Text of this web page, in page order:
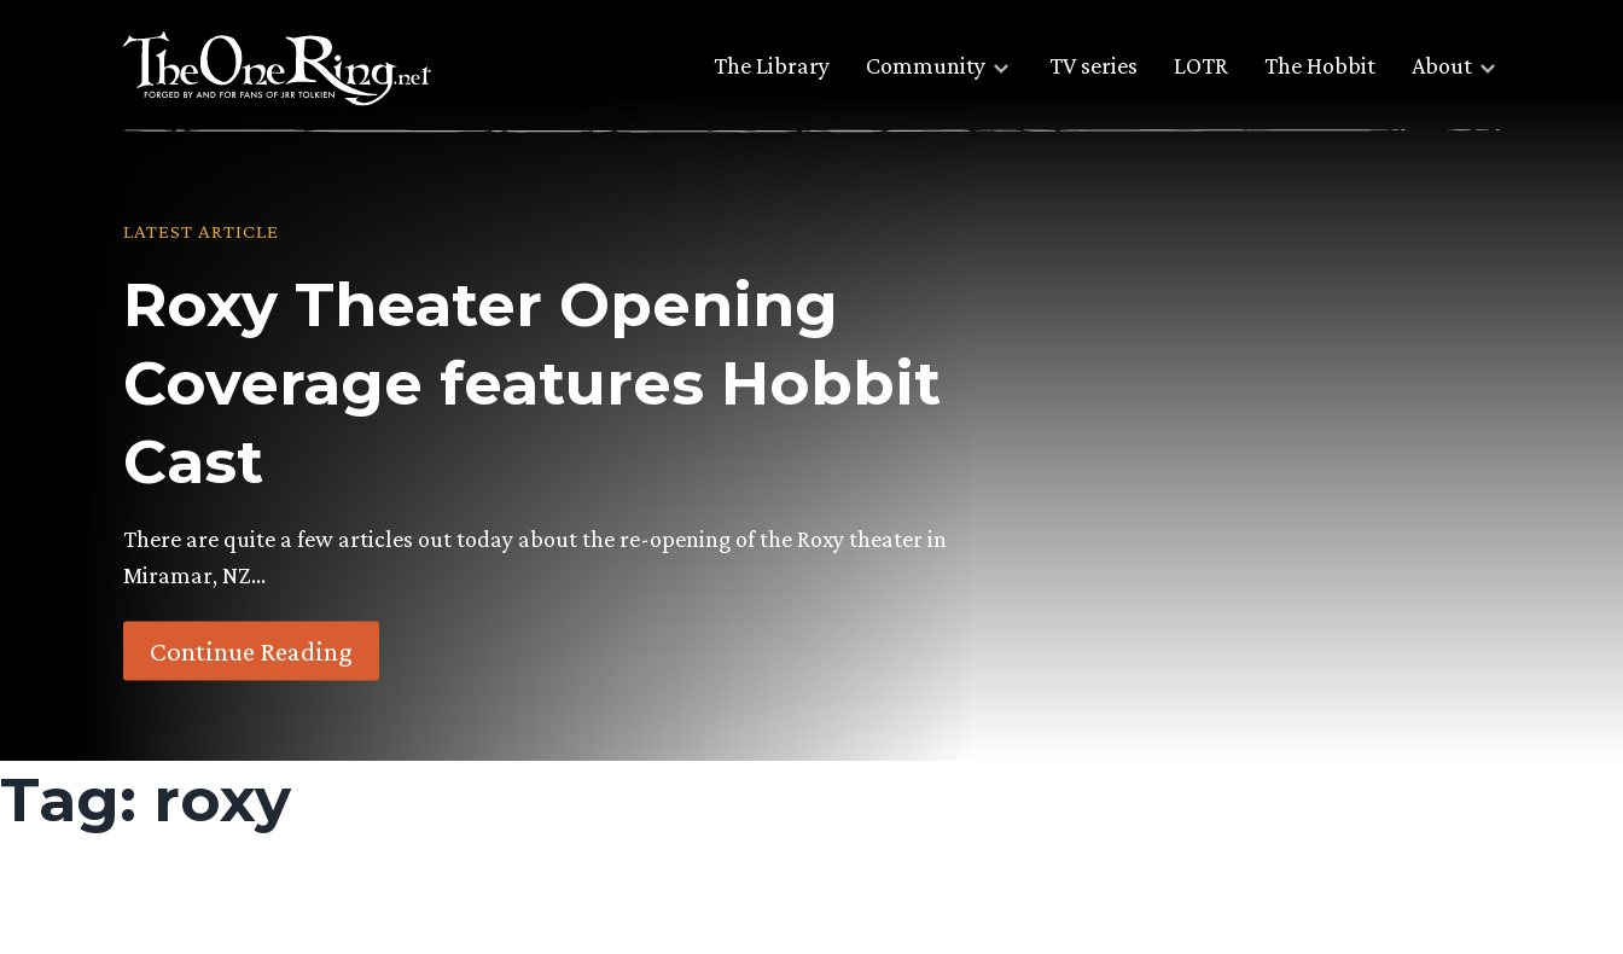
The Library Community TV series LOTR The Hobbit About
LATEST ARTICLE
Roxy Theater Opening
Coverage features Hobbit
Cast
There are quite a few articles out today about the re-opening of the Roxy theater in
Miramar, NZ…
Continue Reading
Tag: roxy